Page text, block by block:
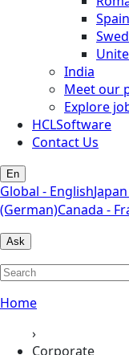
Spain
India
Meet our
Explore
HCLSoftware
Contact Us
En
Global - English
(German)Canada -
Ask
Home
›
Corporate